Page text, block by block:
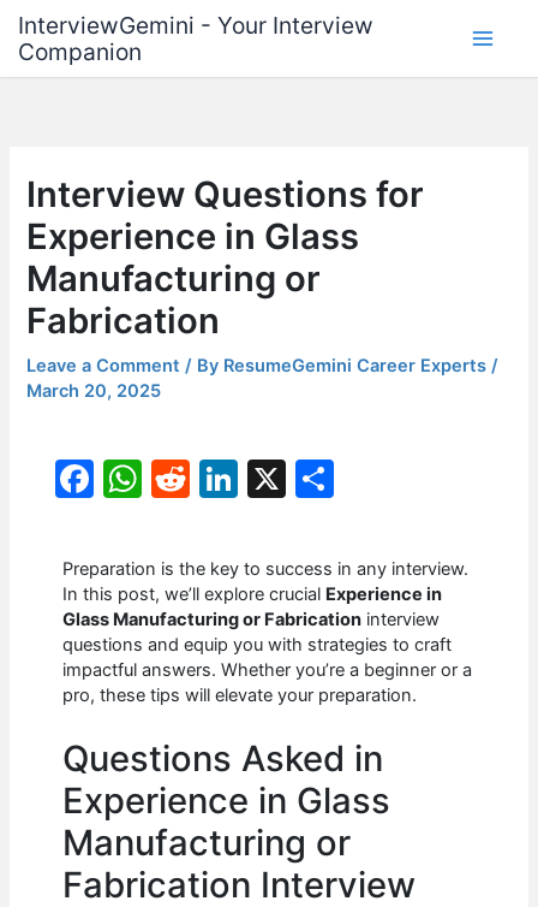
content
InterviewGemini - Your Interview
Companion
Interview Questions for
Experience in Glass
Manufacturing or
Fabrication
Leave a Comment / By ResumeGemini Career Experts/
March 20, 2025
F
c
e
b
o
o
k
W
at
s
A
p
p
R
d
di
t
Li
k
e
dI
n
X
ar
e
Preparation is the key to success in any interview.
In this post, we’ll explore crucial Experience in
Glass Manufacturing or Fabrication interview
questions and equip you with strategies to craft
impactful answers. Whether you’re a beginner or a
pro, these tips will elevate your preparation.
Questions Asked in
Experience in Glass
Manufacturing or
Fabrication Interview